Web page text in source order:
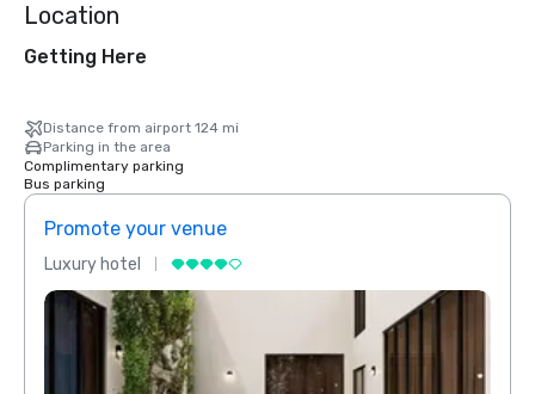
Location
Getting Here
Distance from airport 124 mi
Parking in the area
Complimentary parking
Bus parking
Promote your venue
Luxury hotel